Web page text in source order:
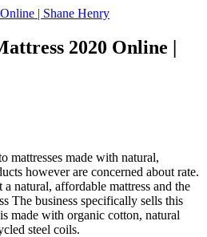
| Shane Henry
2020 Online |
mattresses made with natural,
however are concerned about rate.
natural, affordable mattress and the
The business specifically sells this
made with organic cotton, natural
steel coils.